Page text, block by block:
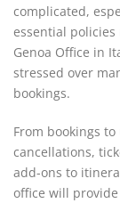
complicated,
essential
Genoa Office in
stressed over
bookings.
From bookings
cancellations,
add-ons to
office will